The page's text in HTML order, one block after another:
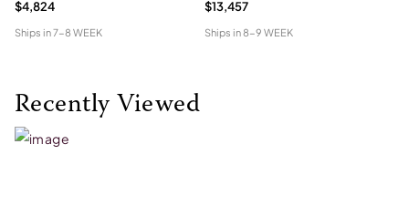
$4,824
Ships in7-8 WEEK
$13,457
Ships in8-9 WEEK
Recently Viewed